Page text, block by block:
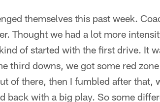
themselves this past week.
Thought we had a lot more
of started with the first drive. It
third downs, we got some red
of there, then I fumbled after that,
back with a big play. So some